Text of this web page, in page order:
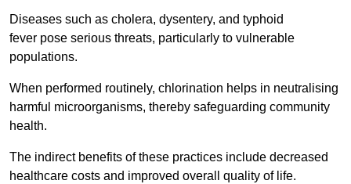
Diseases such as cholera, dysentery, and typhoid
fever pose serious threats, particularly to vulnerable
populations.
When performed routinely, chlorination helps in neutralising
harmful microorganisms, thereby safeguarding community
health.
The indirect benefits of these practices include decreased
healthcare costs and improved overall quality of life.